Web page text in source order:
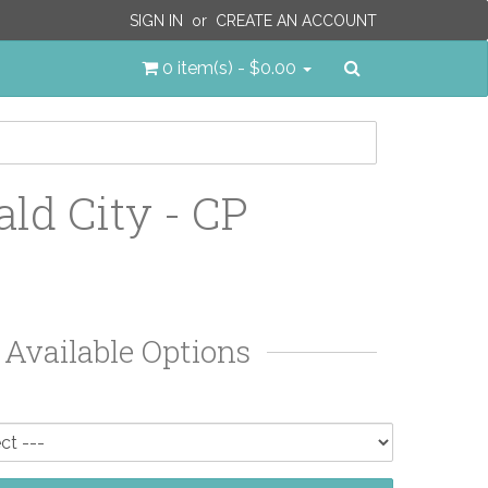
SIGN IN or CREATE AN ACCOUNT
0 item(s) - $0.00
City - CP
Available Options